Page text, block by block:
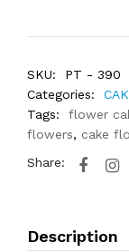
SKU:
PT - 390
Categories:
Tags:
flower
flowers, cake
Share:
Description